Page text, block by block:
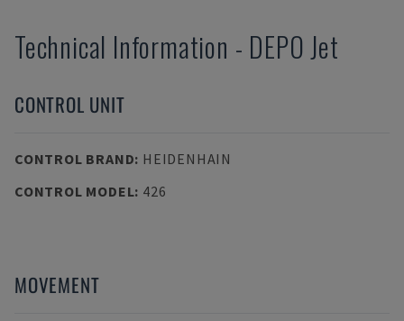
Technical Information - DEPOJet
CONTROL UNIT
CONTROL BRAND: HEIDENHAIN
CONTROL MODEL: 426
MOVEMENT